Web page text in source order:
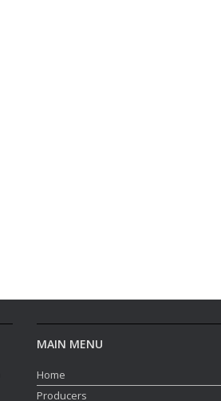
MAIN MENU
Home
Producers